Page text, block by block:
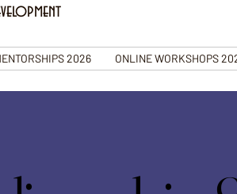
2026 ONLINE WORKSHOPS